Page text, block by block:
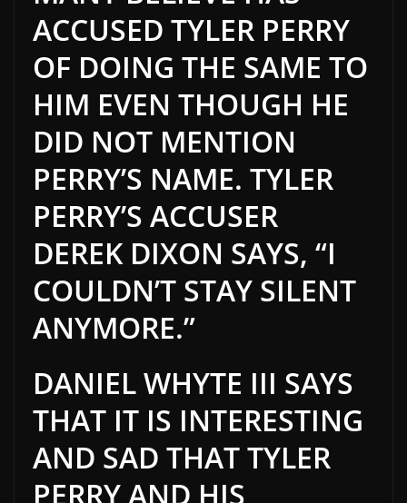
ACCUSED TYLER PERRY
OF DOING THE SAME TO
HIM EVEN THOUGH HE
DID NOT MENTION
PERRY’S NAME. TYLER
PERRY’S ACCUSER
DEREK DIXON SAYS, “I
COULDN’T STAY SILENT
ANYMORE.”
DANIEL WHYTE III SAYS
THAT IT IS INTERESTING
AND SAD THAT TYLER
PERRY AND HIS